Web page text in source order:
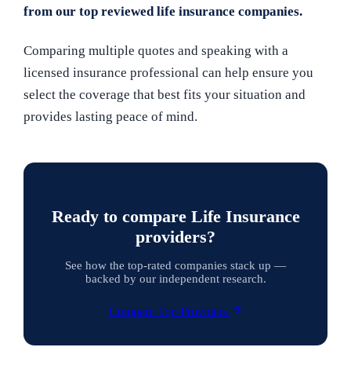
from our top reviewed life insurance companies.
Comparing multiple quotes and speaking with a
licensed insurance professional can help ensure you
select the coverage that best fits your situation and
provides lasting peace of mind.
Ready to compare Life Insurance
providers?
See how the top-rated companies stack up —
backed by our independent research.
Compare Top Providers